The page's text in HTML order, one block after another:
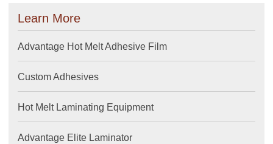
Learn More
Advantage Hot Melt Adhesive Film
Custom Adhesives
Hot Melt Laminating Equipment
Advantage Elite Laminator